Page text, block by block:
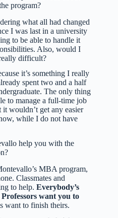
program?
what all had changed
I was last in a university
to be able to handle it
Also, would I
difficult?
it’s something I really
spent two and a half
The only thing
to manage a full-time job
wouldn’t get any easier
while I do not have
help you with the
MBA program,
Classmates and
to help. Everybody’s
want you to
want to finish theirs.